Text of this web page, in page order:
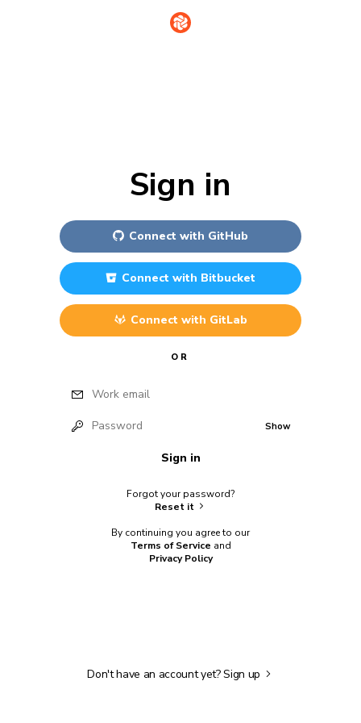
Sign in
Connect with GitHub
Connect with Bitbucket
Connect with GitLab
OR
Work email
Password Show
Sign in
Forgot your password?
Reset it
By continuing you agree to our
Terms of Service and
Privacy Policy
Don't have an account yet?Sign up